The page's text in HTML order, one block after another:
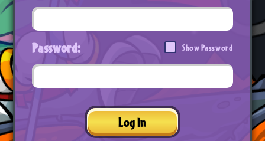
Password: Show Password
Log In